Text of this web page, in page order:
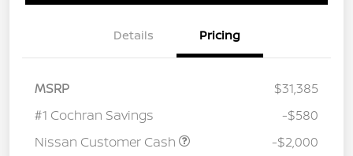
Details Pricing
MSRP
$31,385
#1 Cochran Savings
-$580
Nissan Customer Cash
-$2,000